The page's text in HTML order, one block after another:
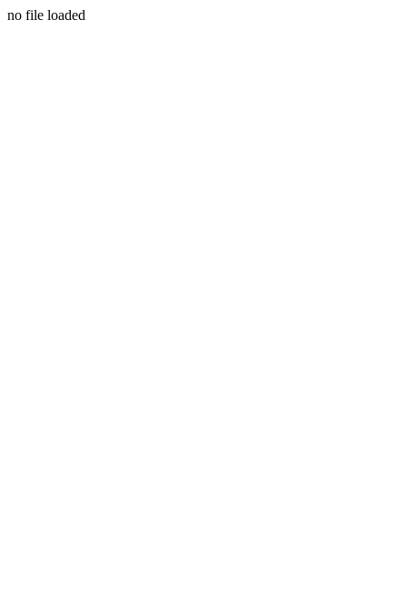
no file loaded